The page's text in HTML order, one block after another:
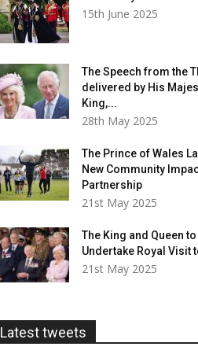
15th June 2025
The Speech from the
delivered by His
King,...
28th May 2025
The Prince of Wales
New Community
Partnership
21st May 2025
The King and Queen to
Undertake Royal Visit
21st May 2025
Latest tweets